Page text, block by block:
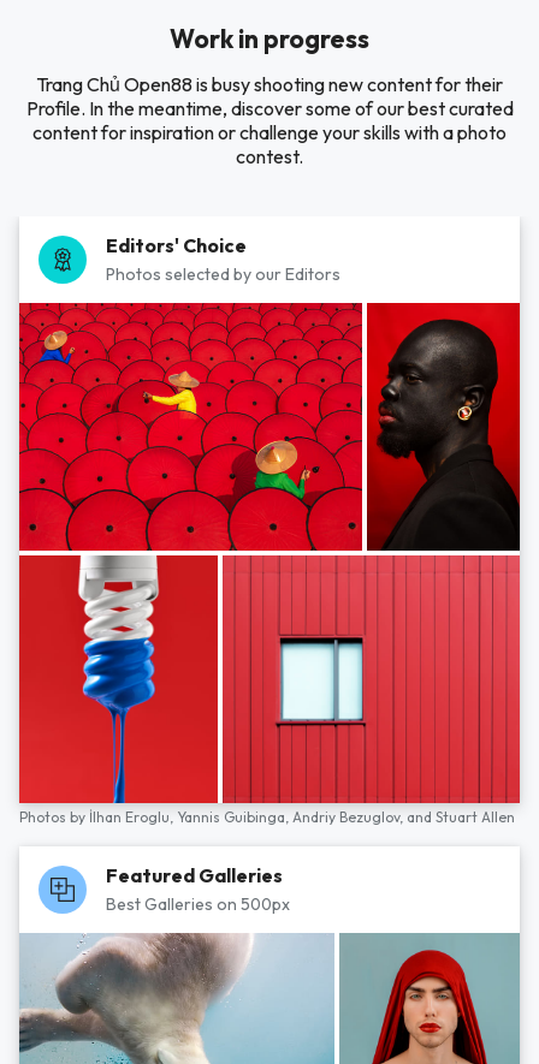
Work in progress
Trang Chủ Open88 is busy shooting new content for their
Profile. In the meantime, discover some of our best curated
content for inspiration or challenge your skills with a photo
contest.
Editors' Choice
Photos selected by our Editors
Photos by İlhan Eroglu, Yannis Guibinga, Andriy Bezuglov, and Stuart Allen
Featured Galleries
Best Galleries on 500px